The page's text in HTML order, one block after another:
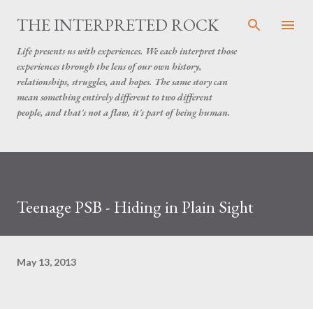
Skip to main content
THE INTERPRETED ROCK
Life presents us with experiences. We each interpret those
experiences through the lens of our own history,
relationships, struggles, and hopes. The same story can
mean something entirely different to two different
people, and that's not a flaw, it's part of being human.
Teenage PSB - Hiding in Plain Sight
May 13, 2013